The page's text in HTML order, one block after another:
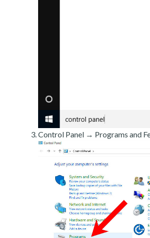
Control Panel → Programs and